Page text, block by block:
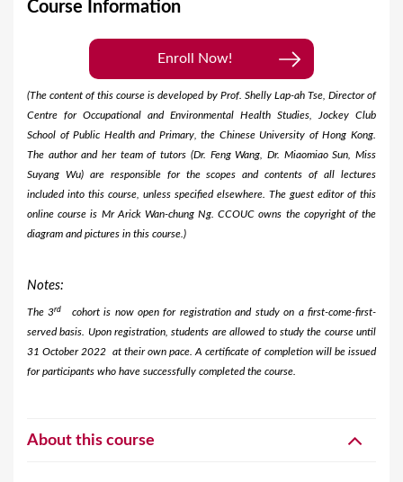
Course Information
Enroll Now!
(The content of this course is developed by Prof. Shelly Lap-ah Tse, Director of
Centre for Occupational and Environmental Health Studies, Jockey Club
School of Public Health and Primary, the Chinese University of Hong Kong.
The author and her team of tutors (Dr. Feng Wang, Dr. Miaomiao Sun, Miss
Suyang Wu) are responsible for the scopes and contents of all lectures
included into this course, unless specified elsewhere. The guest editor of this
online course is Mr Arick Wan-chung Ng. CCOUC owns the copyright of the
diagram and pictures in this course.)
Notes:
The 3rd
cohort is now open for registration and study on a first-come-first-
served basis. Upon registration, students are allowed to study the course until
31 October 2022 at their own pace. A certificate of completion will be issued
for participants who have successfully completed the course.
About this course